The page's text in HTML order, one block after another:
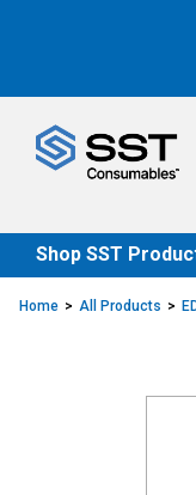
Shop SST
Home All Products